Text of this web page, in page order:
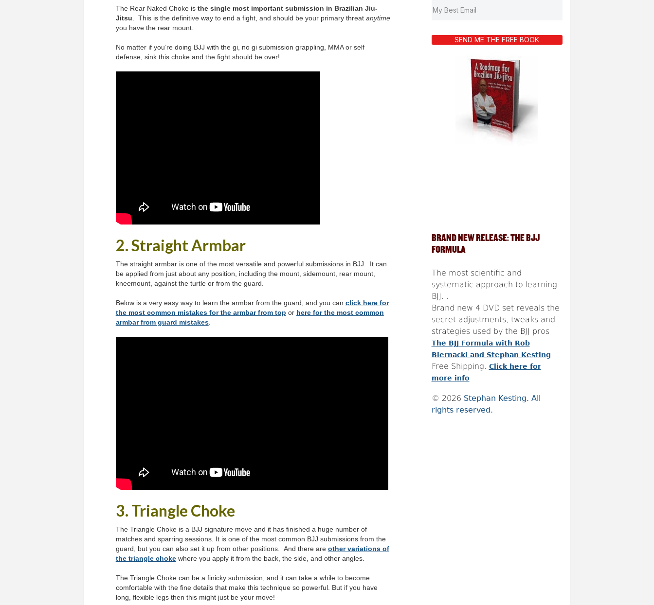
The Rear Naked Choke is the single most important submission in Brazilian Jiu-
Jitsu . This is the definitive way to end a fight, and should be your primary threat anytime
you have the rear mount.
No matter if you’re doing BJJ with the gi, no gi submission grappling, MMA or self
defense, sink this choke and the fight should be over!
2. Straight Armbar
The straight armbar is one of the most versatile and powerful submissions in BJJ. It can
be applied from just about any position, including the mount, sidemount, rear mount,
kneemount, against the turtle or from the guard.
Below is a very easy way to learn the armbar from the guard, and you can click here for
the most common mistakes for the armbar from top or here for the most common
armbar from guard mistakes.
3. Triangle Choke
The Triangle Choke is a BJJ signature move and it has finished a huge number of
matches and sparring sessions. It is one of the most common BJJ submissions from the
guard, but you can also set it up from other positions. And there are other variations of
the triangle chokewhere you apply it from the back, the side, and other angles.
The Triangle Choke can be a finicky submission, and it can take a while to become
comfortable with the fine details that make this technique so powerful. But if you have
long, flexible legs then this might just be your move!
SEND ME THE FREE BOOK
BRAND NEW RELEASE: THE BJJ
FORMULA
The most scientific and
systematic approach to learning
BJJ...
Brand new 4 DVD set reveals the
secret adjustments, tweaks and
strategies used by the BJJ pros
The BJJ Formula with Rob
Biernacki and Stephan Kesting.
Free Shipping. Click here for
more info
© 2026 Stephan Kesting. All
rights reserved.